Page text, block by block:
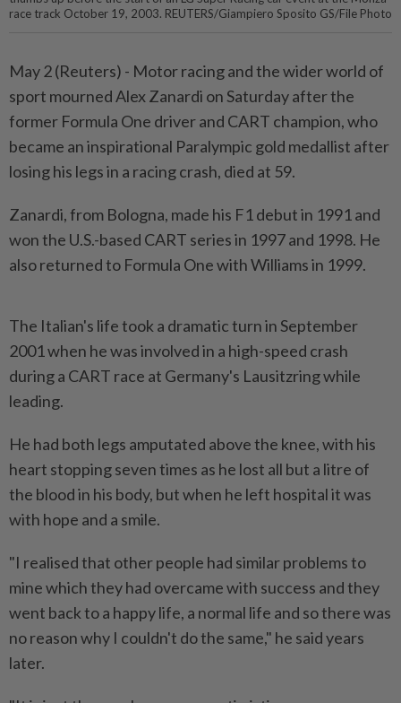
race track October 19, 2003. REUTERS/Giampiero Sposito GS/File Photo
May 2 (Reuters) - Motor racing and the wider world of
sport ⁠mourned Alex Zanardi on Saturday after the
former Formula One driver and CART champion, who
became an inspirational Paralympic gold medallist after
losing his legs in ⁠a racing crash, died at 59.
Zanardi, from Bologna, made his F1 debut in 1991 and
won the U.S.-based CART series in 1997 and 1998. ‌He
also returned to Formula One with Williams in 1999.
The Italian's life took a dramatic turn in September
2001 when he was involved in a high-speed crash
during a CART race at Germany's Lausitzring while
leading.
He had both legs amputated above the knee, with his
heart stopping seven times as he lost all but a litre of
the blood in his body, but when he left hospital it was
with hope ​and a smile.
"I realised that other people had similar problems to
mine which they had overcame with success ⁠and they
went back to a happy life, a normal life ⁠and so there was
no reason why I couldn't do the same," he said years
later.